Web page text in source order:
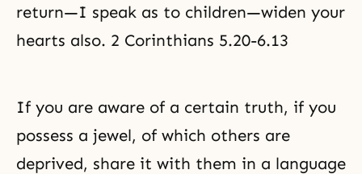
return—I speak as to children—widen your
hearts also. 2 Corinthians 5.20-6.13
If you are aware of a certain truth, if you
possess a jewel, of which others are
deprived, share it with them in a language